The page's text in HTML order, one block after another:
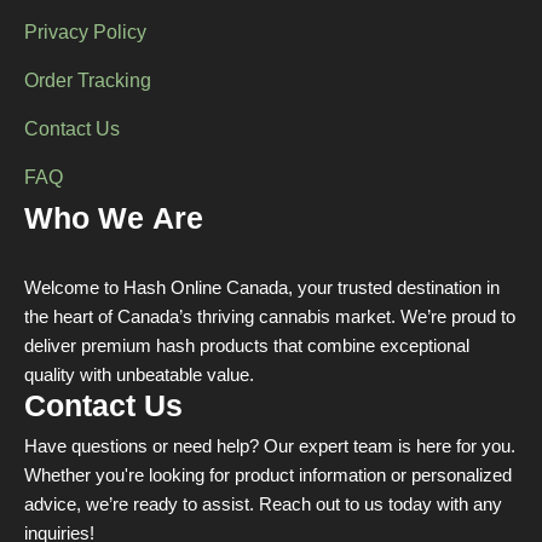
Privacy Policy
Order Tracking
Contact Us
FAQ
Who We Are
Welcome to Hash Online Canada, your trusted destination in
the heart of Canada’s thriving cannabis market. We’re proud to
deliver premium hash products that combine exceptional
quality with unbeatable value.
Contact Us
Have questions or need help? Our expert team is here for you.
Whether you're looking for product information or personalized
advice, we’re ready to assist. Reach out to us today with any
inquiries!